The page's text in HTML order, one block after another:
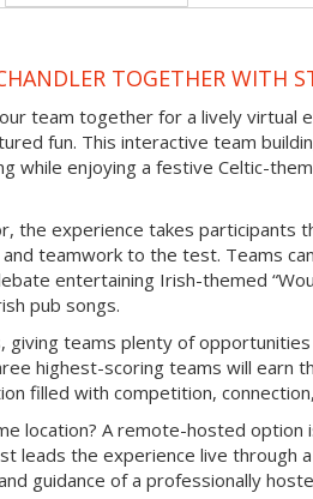
TOGETHER WITH
team together for a lively virtual
fun. This interactive team
while enjoying a festive Celtic-
the experience takes participants
teamwork to the test. Teams
entertaining Irish-themed
pub songs.
giving teams plenty of
highest-scoring teams will earn
filled with competition,
location? A remote-hosted option
leads the experience live through
guidance of a professionally